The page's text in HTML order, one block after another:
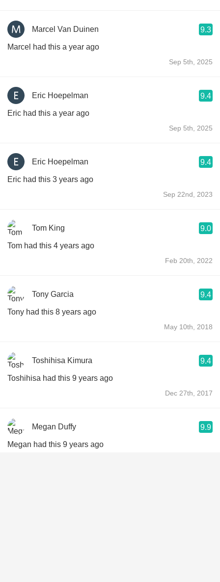
Marcel Van Duinen 9.3
Marcel had this a year ago
Sep 5th, 2025
Eric Hoepelman 9.4
Eric had this a year ago
Sep 5th, 2025
Eric Hoepelman 9.4
Eric had this 3 years ago
Sep 22nd, 2023
Tom King 9.0
Tom had this 4 years ago
Feb 20th, 2022
Tony Garcia 9.4
Tony had this 8 years ago
May 10th, 2018
Toshihisa Kimura 9.4
Toshihisa had this 9 years ago
Dec 27th, 2017
Megan Duffy 9.9
Megan had this 9 years ago